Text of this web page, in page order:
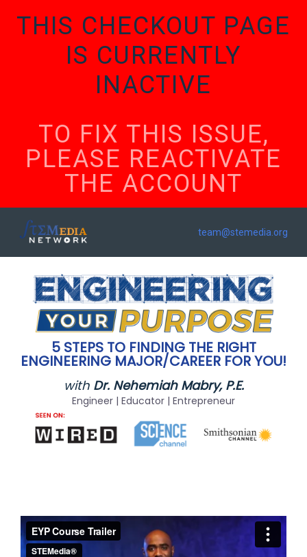
THIS CHECKOUT PAGE
IS CURRENTLY
INACTIVE
TO FIX THIS ISSUE,
PLEASE REACTIVATE
THE ACCOUNT
team@stemedia.org
5 STEPS TO FINDING THE RIGHT
ENGINEERING MAJOR/CAREER FOR YOU!
withDr. Nehemiah Mabry, P.E.
Engineer | Educator | Entrepreneur